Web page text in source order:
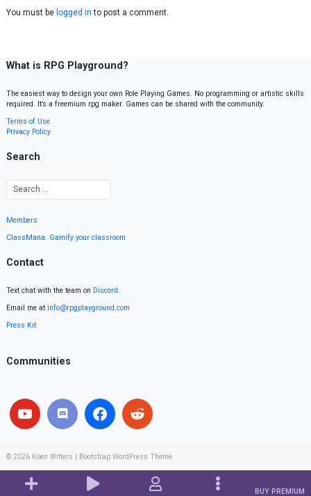
BUY PREMIUM
You must be logged in to post a comment.
What is RPG Playground?
The easiest way to design your own Role Playing Games. No programming or artistic skills
required. It’s a freemium rpg maker. Games can be shared with the community.
Terms of Use
Privacy Policy
Search
Members
ClassMana: Gamify your classroom
Contact
Text chat with the team on Discord.
Email me at info@rpgplayground.com
Press Kit
Communities
© 2026 Koen Witters Bootstrap WordPress Theme